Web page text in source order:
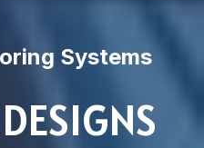
Systems